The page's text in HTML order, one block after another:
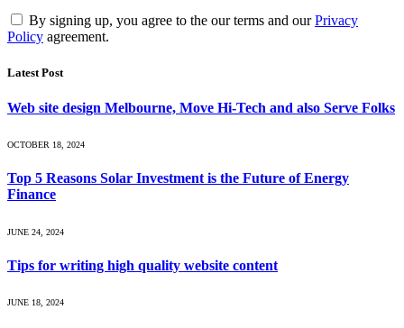
By signing up, you agree to the our terms and ourPrivacy
Policy agreement.
Latest Post
Web site design Melbourne, Move Hi-Tech and also Serve Folks
OCTOBER 18, 2024
Top 5 Reasons Solar Investment is the Future of Energy
Finance
JUNE 24, 2024
Tips for writing high quality website content
JUNE 18, 2024